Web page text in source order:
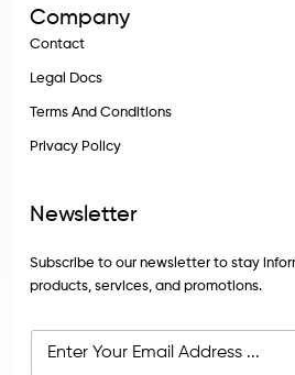
Company
Contact
Legal Docs
Terms And Conditions
Privacy Policy
Newsletter
Subscribe to our newsletter to stay
products, services, and promotions.